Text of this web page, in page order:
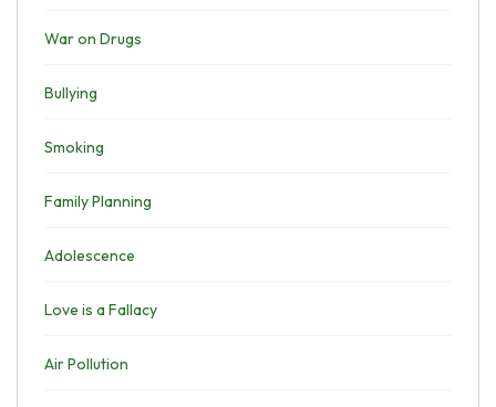
War on Drugs
Bullying
Smoking
Family Planning
Adolescence
Love is a Fallacy
Air Pollution